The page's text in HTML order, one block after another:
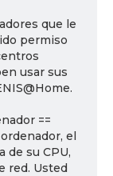
que le
permiso
usar sus
==
el
de su CPU,
red. Usted